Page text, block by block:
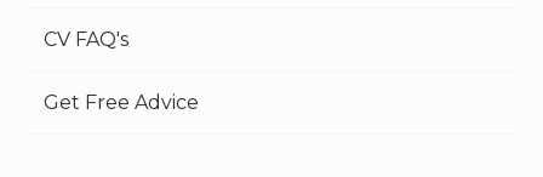
CV FAQ's
Get Free Advice